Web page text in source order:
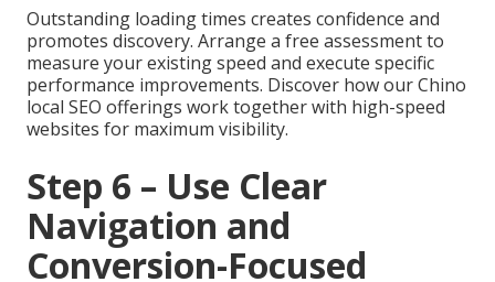
Outstanding loading times creates confidence and
promotes discovery. Arrange a free assessment to
measure your existing speed and execute specific
performance improvements. Discover how our Chino
local SEO offerings work together with high-speed
websites for maximum visibility.
Step 6 – Use Clear
Navigation and
Conversion-Focused